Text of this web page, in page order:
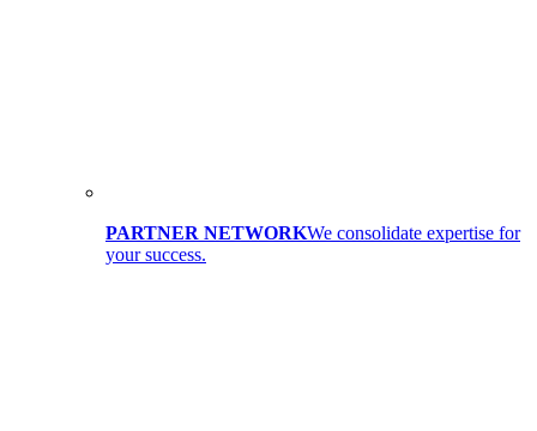
PARTNER NETWORKWe consolidate expertise for
your success.